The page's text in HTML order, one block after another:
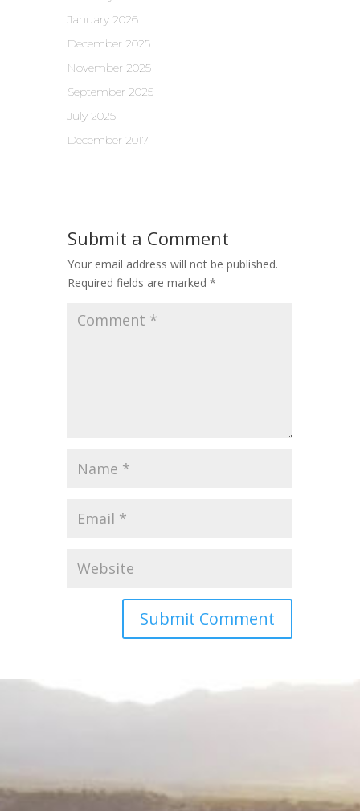
January 2026
December 2025
November 2025
September 2025
July 2025
December 2017
Submit a Comment
Your email address will not be published.
Required fields are marked *